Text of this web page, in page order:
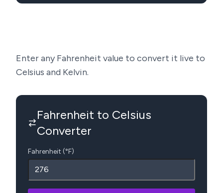
Enter any Fahrenheit value to convert it live to
Celsius and Kelvin.
Fahrenheit to Celsius
Converter
Fahrenheit (°F)